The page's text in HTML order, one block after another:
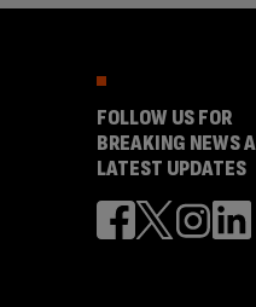
FOLLOW US FOR
BREAKING NEWS
LATEST UPDATES